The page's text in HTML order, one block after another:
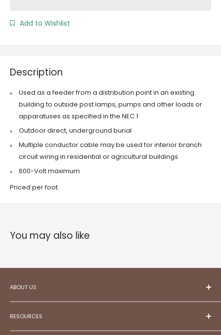
Add to Wishlist
Description
Used as a feeder from a distribution point in an existing
building to outside post lamps, pumps and other loads or
apparatuses as specified in the NEC 1
Outdoor direct, underground burial
Multiple conductor cable may be used for interior branch
circuit wiring in residential or agricultural buildings
600-Volt maximum
Priced per foot.
You may also like
ABOUT US
At ESC,we aspire to be your trusted partner in
creating projects that reflect your unique style and
aspirations.Committed to exceptional customer service,
RESOURCES